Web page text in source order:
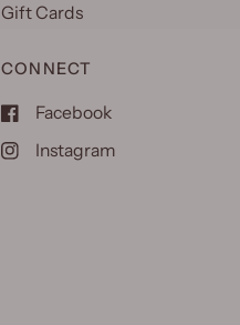
Gift Cards
CONNECT
Facebook
Instagram